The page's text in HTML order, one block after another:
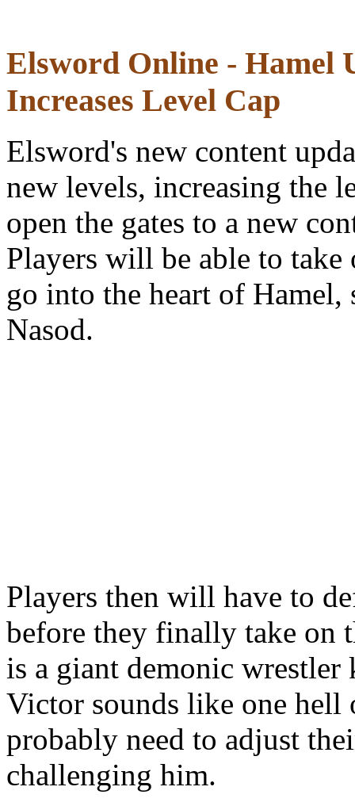
Elsword Online - Hamel
Increases Level Cap
Elsword's new content
new levels, increasing the
open the gates to a new
Players will be able to take
go into the heart of
Nasod.
Players then will have to
before they finally take on
is a giant demonic
Victor sounds like one hell
probably need to adjust
challenging him.